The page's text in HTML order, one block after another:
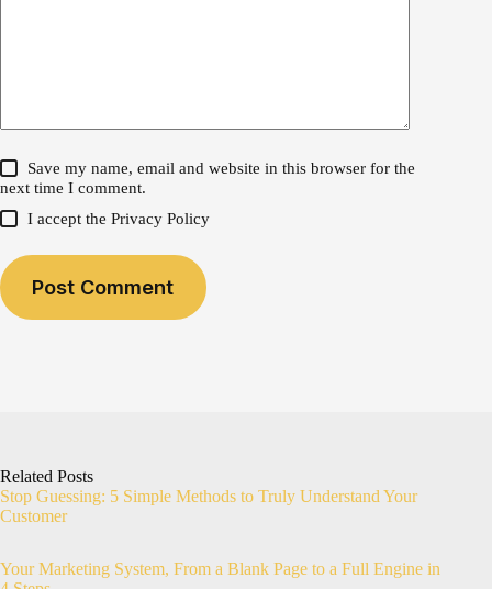
Save my name, email and website in this browser for the
next time I comment.
I accept thePrivacy Policy
Post Comment
Related Posts
Stop Guessing: 5 Simple Methods to Truly Understand Your
Customer
Your Marketing System, From a Blank Page to a Full Engine in